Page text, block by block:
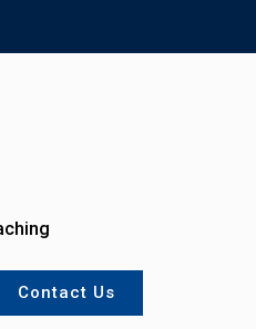
Contact Us